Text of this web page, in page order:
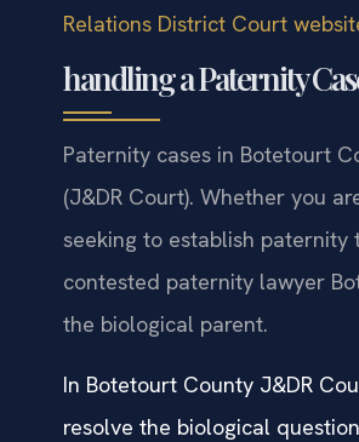
Relations District Court
handling a Paternity
Paternity cases in Botetourt
(J&DR Court). Whether you
seeking to establish paternity
contested paternity lawyer
the biological parent.
In Botetourt County J&DR
resolve the biological